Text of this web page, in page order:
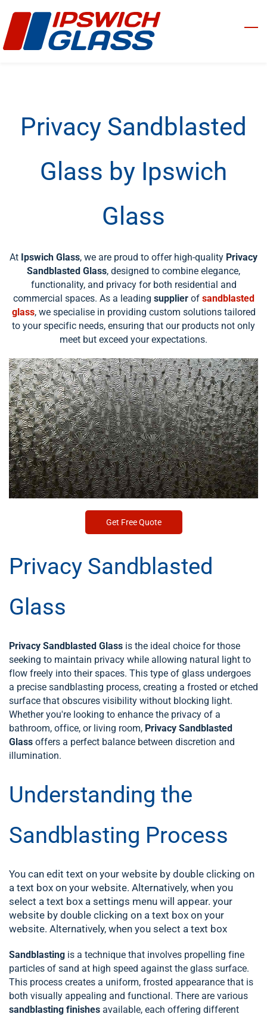
main
content
Privacy Sandblasted
Glass by Ipswich
Glass
At Ipswich Glass, we are proud to offer high-quality Privacy
Sandblasted Glass, designed to combine elegance,
functionality, and privacy for both residential and
commercial spaces. As a leading supplierof sandblasted
glass, we specialise in providing custom solutions tailored
to your specific needs, ensuring that our products not only
meet but exceed your expectations.
Get Free Quote
Privacy Sandblasted
Glass
Privacy Sandblasted Glass is the ideal choice for those
seeking to maintain privacy while allowing natural light to
flow freely into their spaces. This type of glass undergoes
a precise sandblasting process, creating a frosted or etched
surface that obscures visibility without blocking light.
Whether you're looking to enhance the privacy of a
bathroom, office, or living room, Privacy Sandblasted
Glass offers a perfect balance between discretion and
illumination.
Understanding the
Sandblasting Process
You can edit text on your website by double clicking on
a text box on your website. Alternatively, when you
select a text box a settings menu will appear. your
website by double clicking on a text box on your
website. Alternatively, when you select a text box
Sandblasting is a technique that involves propelling fine
particles of sand at high speed against the glass surface.
This process creates a uniform, frosted appearance that is
both visually appealing and functional. There are various
sandblasting finishes available, each offering different